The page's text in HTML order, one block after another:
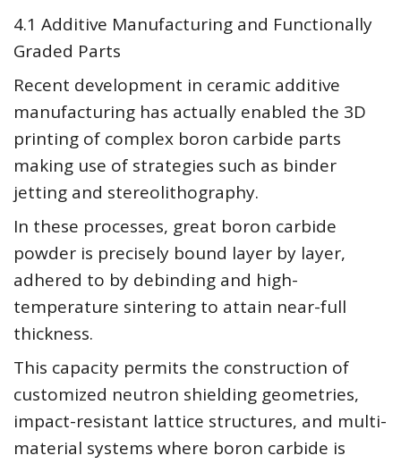
4.1 Additive Manufacturing and Functionally
Graded Parts
Recent development in ceramic additive
manufacturing has actually enabled the 3D
printing of complex boron carbide parts
making use of strategies such as binder
jetting and stereolithography.
In these processes, great boron carbide
powder is precisely bound layer by layer,
adhered to by debinding and high-
temperature sintering to attain near-full
thickness.
This capacity permits the construction of
customized neutron shielding geometries,
impact-resistant lattice structures, and multi-
material systems where boron carbide is